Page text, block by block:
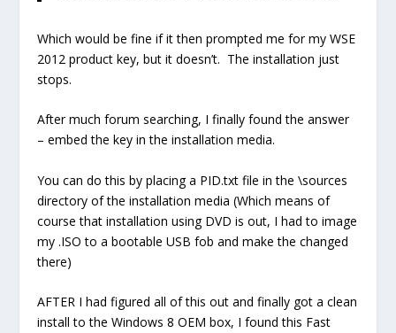
Which would be fine if it then prompted me for my WSE
2012 product key, but it doesn’t. The installation just
stops.
After much forum searching, I finally found the answer
– embed the key in the installation media.
You can do this by placing a PID.txt file in the \sources
directory of the installation media (Which means of
course that installation using DVD is out, I had to image
my .ISO to a bootable USB fob and make the changed
there)
AFTER I had figured all of this out and finally got a clean
install to the Windows 8 OEM box, I found this Fast